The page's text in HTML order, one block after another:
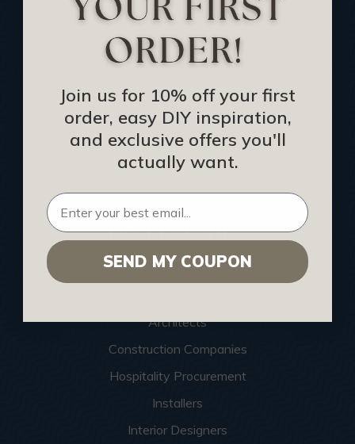
Returns and Refunds
Rewards Program
Buy Gift Certificate
CEU: Ceiling That Perform
About Us
Contact Us
Sitemap
HELPFUL INFO
Find a Pro
Architects
Construction Companies
Hospitality Procurement
Installers
Interior Designers
Join us for 10% off your first
order, easy DIY inspiration,
and exclusive offers you'll
actually want.
SEND MY COUPON